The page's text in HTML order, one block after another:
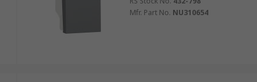
Mfr. Part No. NU310654